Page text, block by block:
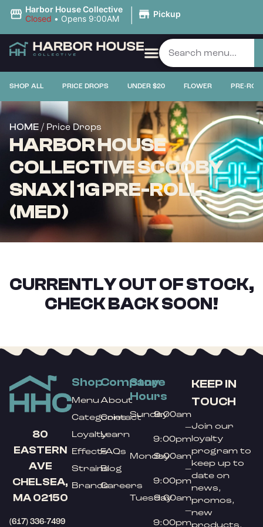
Harbor House Collective
Closed • Opens 9:00AM | Pickup
SHOP ALL PRICE DROPS UNDER $20 FLOWER PRE-
HOME / Price Drops
HARBOR HOUSE
COLLECTIVE SCOOBY
SNAX | 1G PRE-ROLL
(MED)
CURRENTLY OUT OF STOCK,
CHECK BACK SOON!
80
EASTERN
AVE
CHELSEA,
MA 02150
(617) 336-7499
Shop
Menu
Categories
Loyalty
Effects
Strains
Brands
Company
About
Contact
Learn
FAQs
Blog
Careers
Store
Hours
Sunday9:00am
–
9:00pm
Monday9:00am
–
9:00pm
Tuesday9:00am
–
9:00pm
KEEP IN
TOUCH
Join our
loyalty
program to
keep up to
date on
news,
promos,
new
products,